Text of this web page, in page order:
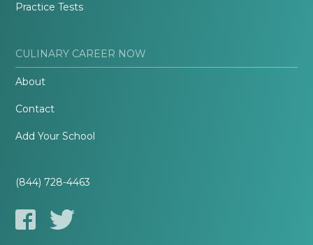
Practice Tests
CULINARY CAREER NOW
About
Contact
Add Your School
(844) 728-4463